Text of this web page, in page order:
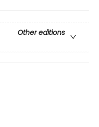
Other editions